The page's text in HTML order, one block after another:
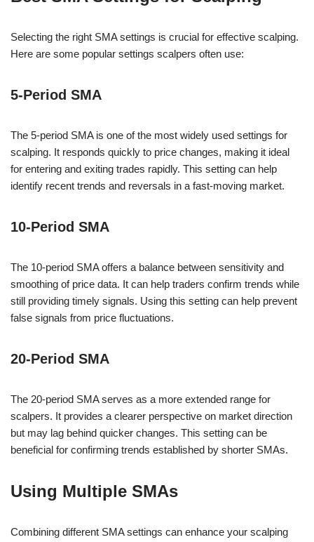
Selecting the right SMA settings is crucial for effective scalping.
Here are some popular settings scalpers often use:
5-Period SMA
The 5-period SMA is one of the most widely used settings for
scalping. It responds quickly to price changes, making it ideal
for entering and exiting trades rapidly. This setting can help
identify recent trends and reversals in a fast-moving market.
10-Period SMA
The 10-period SMA offers a balance between sensitivity and
smoothing of price data. It can help traders confirm trends while
still providing timely signals. Using this setting can help prevent
false signals from price fluctuations.
20-Period SMA
The 20-period SMA serves as a more extended range for
scalpers. It provides a clearer perspective on market direction
but may lag behind quicker changes. This setting can be
beneficial for confirming trends established by shorter SMAs.
Using Multiple SMAs
Combining different SMA settings can enhance your scalping